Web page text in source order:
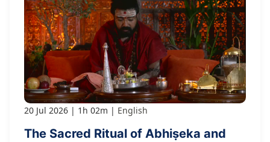
20 Jul 2026 1h 02m English
The Sacred Ritual of Abhiṣeka and